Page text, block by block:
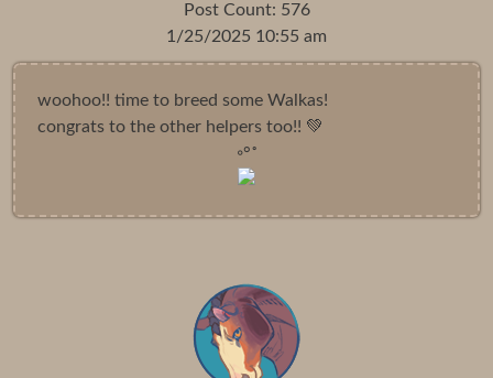
Post Count: 576
1/25/2025 10:55 am
woohoo!! time to breed some Walkas!
congrats to the other helpers too!! 💚
◦°˚